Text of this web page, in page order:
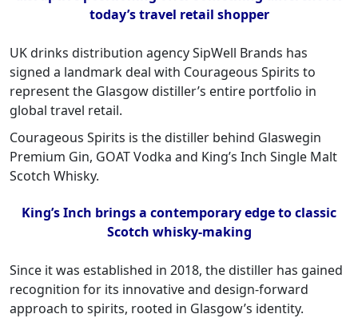
today’s travel retail shopper
UK drinks distribution agency SipWell Brands has
signed a landmark deal with Courageous Spirits to
represent the Glasgow distiller’s entire portfolio in
global travel retail.
Courageous Spirits is the distiller behind Glaswegin
Premium Gin, GOAT Vodka and King’s Inch Single Malt
Scotch Whisky.
King’s Inch brings a contemporary edge to classic
Scotch whisky-making
Since it was established in 2018, the distiller has gained
recognition for its innovative and design-forward
approach to spirits, rooted in Glasgow’s identity.